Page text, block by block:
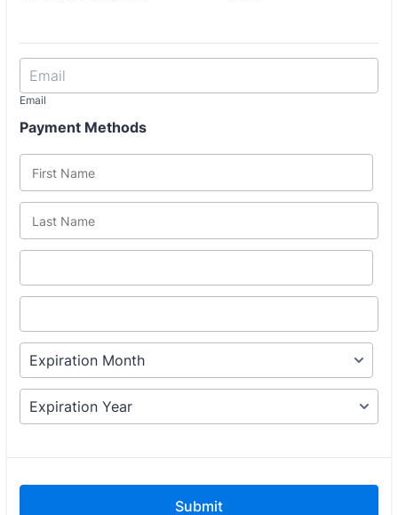
Email
Payment Methods
Submit